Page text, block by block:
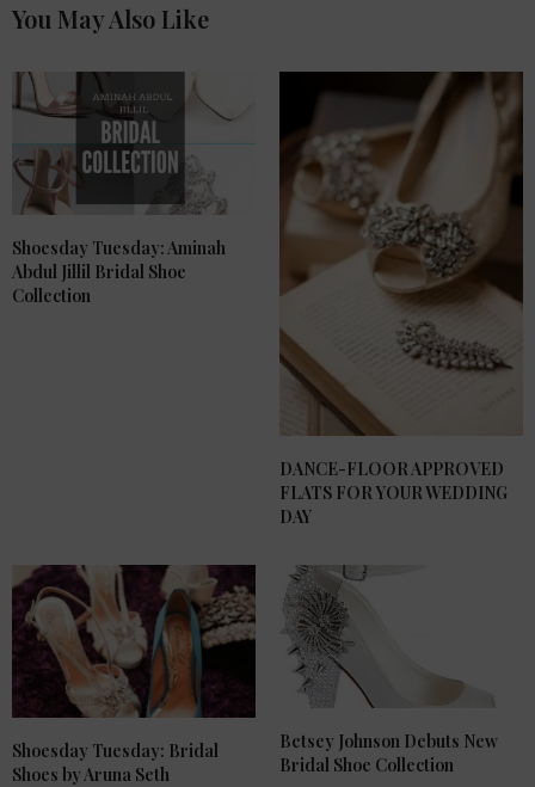
You May Also Like
Shoesday Tuesday: Aminah
Abdul Jillil Bridal Shoe
Collection
DANCE-FLOOR APPROVED
FLATS FOR YOUR WEDDING
DAY
Shoesday Tuesday: Bridal
Shoes by Aruna Seth
Betsey Johnson Debuts New
Bridal Shoe Collection